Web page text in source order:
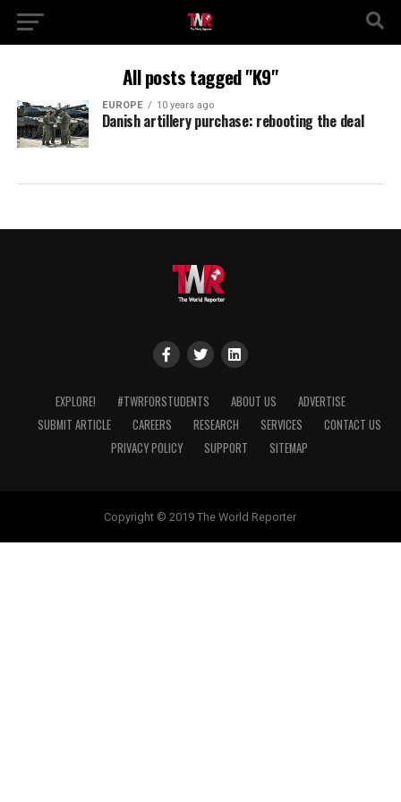
All posts tagged "K9"
EUROPE 10 years ago
Danish artillery purchase: rebooting the deal
EXPLORE! #TWRFORSTUDENTS ABOUT US
ADVERTISE
SUBMIT ARTICLE
CAREERS RESEARCH SERVICES
CONTACT US
PRIVACY POLICY
SUPPORT SITEMAP
Copyright © 2019 The World Reporter